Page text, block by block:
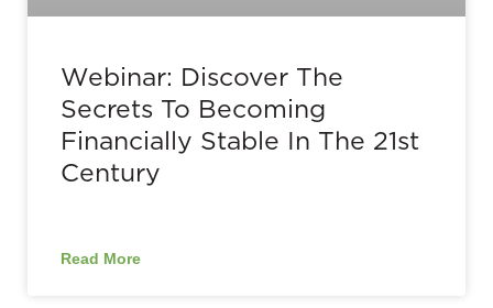
Webinar: Discover The
Secrets To Becoming
Financially Stable In The 21st
Century
Read More